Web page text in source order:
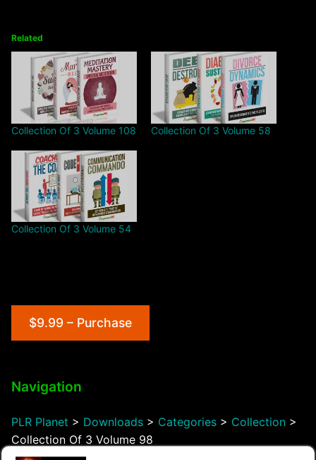
Related
Collection Of 3 Volume 108 Collection Of 3 Volume 58
Collection Of 3 Volume 54
$9.99 – Purchase
Navigation
PLR Planet > Downloads > Categories > Collection >
Collection Of 3 Volume 98